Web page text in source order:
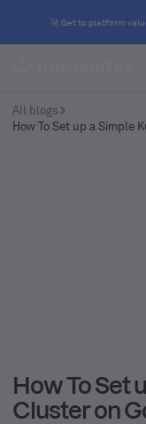
🚀 Get to platform
All blogs
How To Set up a Simple
How To Set
Cluster on